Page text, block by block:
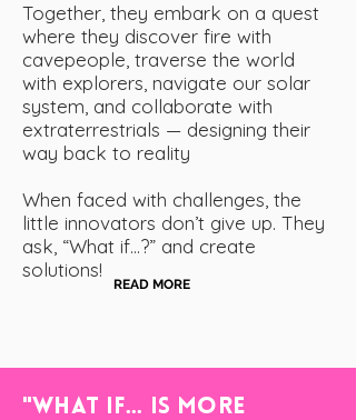
Together, they embark on a quest
where they discover fire with
cavepeople, traverse the world
with explorers, navigate our solar
system, and collaborate with
extraterrestrials — designing their
way back to reality
When faced with challenges, the
little innovators don’t give up. They
ask, “What if…?” and create
solutions!
READ MORE
"WHAT IF... is more